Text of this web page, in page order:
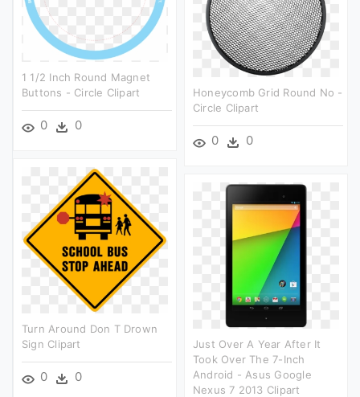
1 1/2 Inch Round Magnet
Buttons - Circle Clipart
0 0
Honeycomb Grid Round No -
Circle Clipart
0 0
Turn Around Don T Drown
Sign Clipart
0 0
Just Over A Year After It
Took Over The 7-Inch
Android - Asus Google
Nexus 7 2013 Clipart